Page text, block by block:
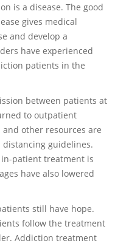
is a disease. The good
gives medical
and develop a
have experienced
patients in the
between patients at
to outpatient
other resources are
guidelines.
patient treatment is
have also lowered
still have hope.
follow the treatment
Addiction treatment